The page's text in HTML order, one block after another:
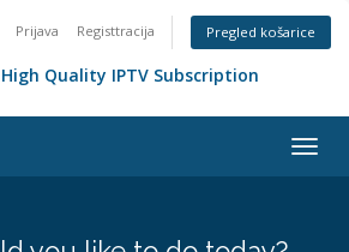
Prijava Registtracija Pregled košarice
High Quality IPTV Subscription